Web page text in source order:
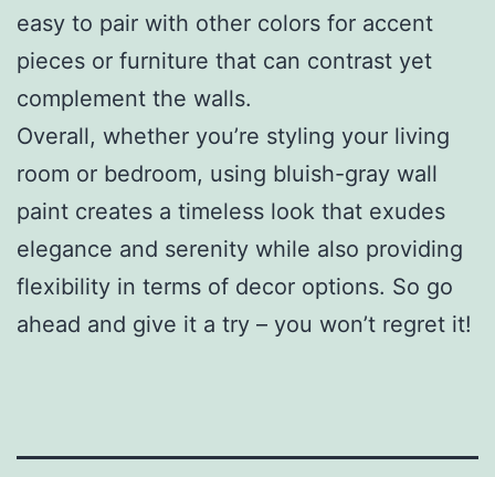
easy to pair with other colors for accent
pieces or furniture that can contrast yet
complement the walls.
Overall, whether you’re styling your living
room or bedroom, using bluish-gray wall
paint creates a timeless look that exudes
elegance and serenity while also providing
flexibility in terms of decor options. So go
ahead and give it a try – you won’t regret it!